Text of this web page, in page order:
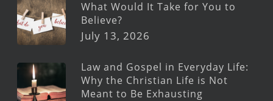
What Would It Take for You to
Believe?
July 13, 2026
Law and Gospel in Everyday Life:
Why the Christian Life is Not
Meant to Be Exhausting